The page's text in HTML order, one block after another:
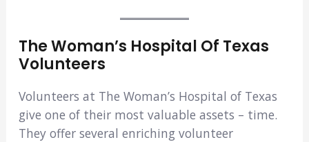
The Woman’s Hospital Of Texas
Volunteers
Volunteers at The Woman’s Hospital of Texas
give one of their most valuable assets – time.
They offer several enriching volunteer